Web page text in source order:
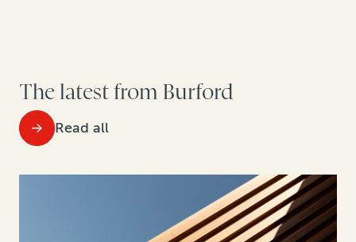
The latest from Burford
Read all